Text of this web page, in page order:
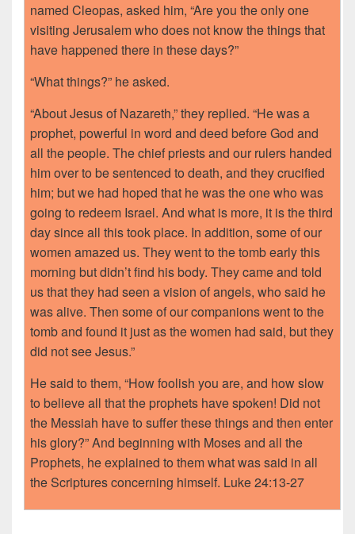
named Cleopas, asked him, “Are you the only one
visiting Jerusalem who does not know the things that
have happened there in these days?”
“What things?” he asked.
“About Jesus of Nazareth,” they replied. “He was a
prophet, powerful in word and deed before God and
all the people. The chief priests and our rulers handed
him over to be sentenced to death, and they crucified
him; but we had hoped that he was the one who was
going to redeem Israel. And what is more, it is the third
day since all this took place. In addition, some of our
women amazed us. They went to the tomb early this
morning but didn’t find his body. They came and told
us that they had seen a vision of angels, who said he
was alive. Then some of our companions went to the
tomb and found it just as the women had said, but they
did not see Jesus.”
He said to them, “How foolish you are, and how slow
to believe all that the prophets have spoken! Did not
the Messiah have to suffer these things and then enter
his glory?” And beginning with Moses and all the
Prophets, he explained to them what was said in all
the Scriptures concerning himself. Luke 24:13-27